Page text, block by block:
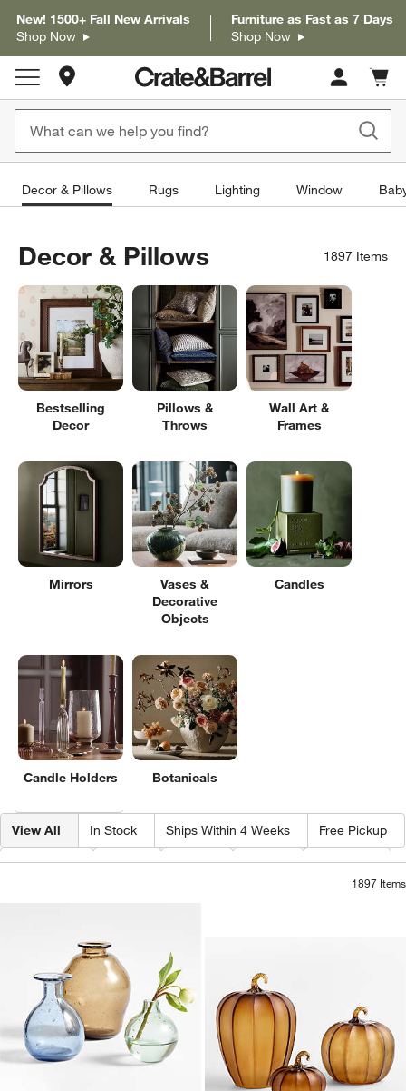
New! 1500+ Fall New Arrivals
Shop Now
Furniture as Fast as 7 Days
Shop Now
Store Locations
Cart
items
Decor & Pillows Rugs Lighting Window
Decor & Pillows 1897 Items
Bestselling
Decor
Pillows &
Throws
Wall Art &
Frames
Mirrors
Vases &
Decorative
Objects
Candles
Candle Holders Botanicals
Filter products based on availability. Page content will update based
View All In Stock Ships Within 4 Weeks Free Pickup
Category Type Color Price Material
1897 Items